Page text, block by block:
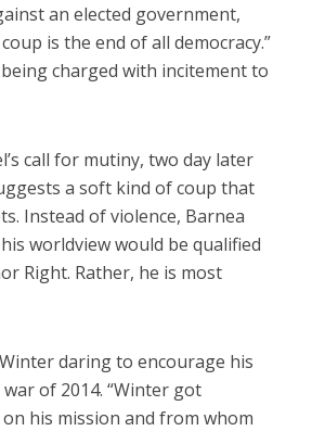
an elected government,
is the end of all democracy.”
charged with incitement to
call for mutiny, two day later
a soft kind of coup that
Instead of violence, Barnea
worldview would be qualified
Right. Rather, he is most
daring to encourage his
of 2014. “Winter got
his mission and from whom